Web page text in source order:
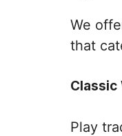
We
that
Classic
Play